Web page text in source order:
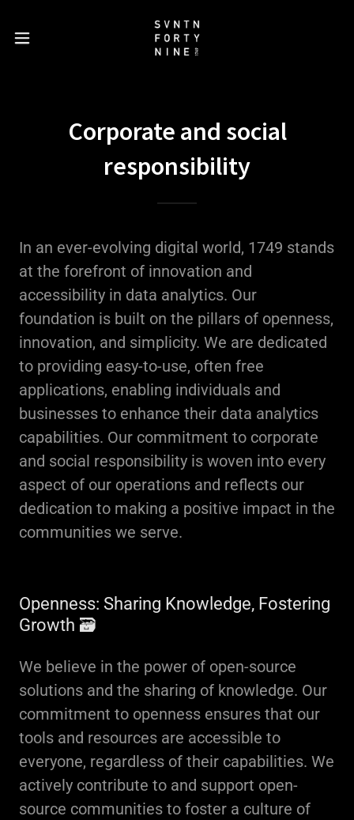
Corporate and social
responsibility
In an ever-evolving digital world, 1749 stands
at the forefront of innovation and
accessibility in data analytics. Our
foundation is built on the pillars of openness,
innovation, and simplicity. We are dedicated
to providing easy-to-use, often free
applications, enabling individuals and
businesses to enhance their data analytics
capabilities. Our commitment to corporate
and social responsibility is woven into every
aspect of our operations and reflects our
dedication to making a positive impact in the
communities we serve.
Openness: Sharing Knowledge, Fostering
Growth 🗃
We believe in the power of open-source
solutions and the sharing of knowledge. Our
commitment to openness ensures that our
tools and resources are accessible to
everyone, regardless of their capabilities. We
actively contribute to and support open-
source communities to foster a culture of